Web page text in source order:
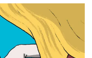
Feel
Better..!!